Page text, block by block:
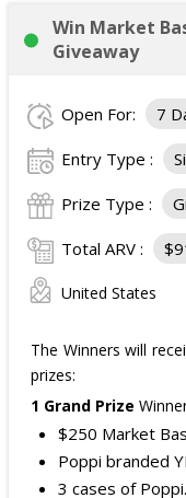
Win Market
Giveaway
Open For: 7
Entry Type :
Prize Type :
Total ARV :
United States
The Winners will
prizes:
1 Grand Prize
$250 Market
Poppi branded
3 cases of Poppi.